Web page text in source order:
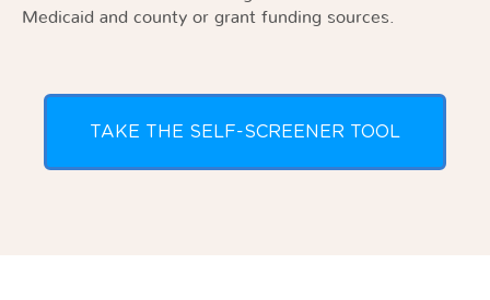
Medicaid and county or grant funding sources.
TAKE THE SELF-SCREENER TOOL